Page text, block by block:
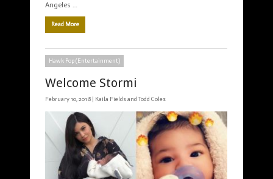
Angeles …
Read More
Hawk Pop (Entertainment)
Welcome Stormi
February 10, 2018 | Kaila Fields and Todd Coles